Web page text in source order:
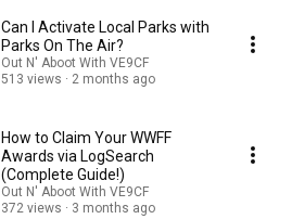
Can I Activate Local Parks with
Parks On The Air?
Out N' Aboot With VE9CF
513 views
2 months ago
How to Claim Your WWFF
Awards via LogSearch
(Complete Guide!)
Out N' Aboot With VE9CF
372 views
3 months ago